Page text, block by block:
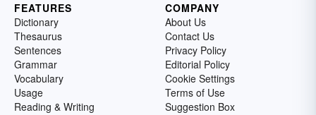
FEATURES
Dictionary
Thesaurus
Sentences
Grammar
Vocabulary
Usage
Reading & Writing
COMPANY
About Us
Contact Us
Privacy Policy
Editorial Policy
Cookie Settings
Terms of Use
Suggestion Box